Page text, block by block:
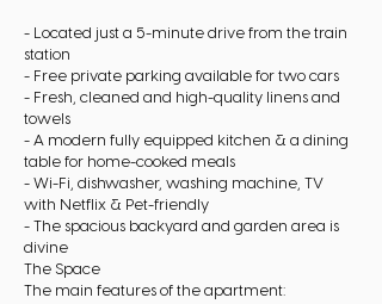
- Located just a 5-minute drive from the train
station
- Free private parking available for two cars
- Fresh, cleaned and high-quality linens and
towels
- A modern fully equipped kitchen & a dining
table for home-cooked meals
- Wi-Fi, dishwasher, washing machine, TV
with Netflix & Pet-friendly
- The spacious backyard and garden area is
divine
The Space
The main features of the apartment: